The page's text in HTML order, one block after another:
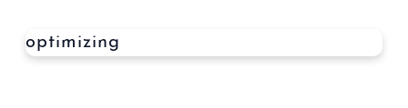
optimizing